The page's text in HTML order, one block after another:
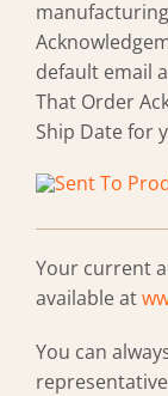
default email
That Order
Ship Date for
Your current
available at
You can